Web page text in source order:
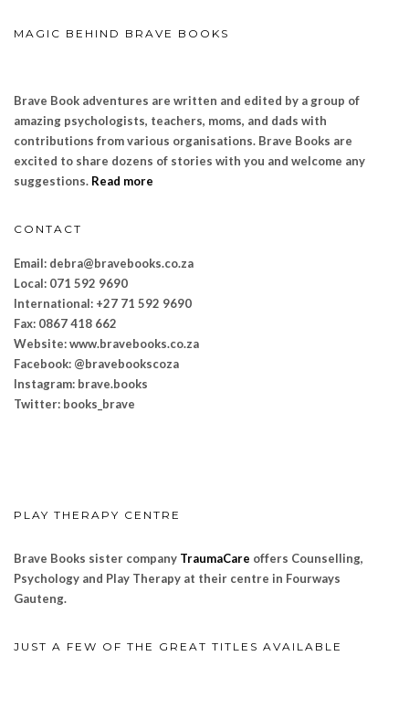
MAGIC BEHIND BRAVE BOOKS
Brave Book adventures are written and edited by a group of
amazing psychologists, teachers, moms, and dads with
contributions from various organisations. Brave Books are
excited to share dozens of stories with you and welcome any
suggestions. Read more
CONTACT
Email: debra@bravebooks.co.za
Local: 071 592 9690
International: +27 71 592 9690
Fax: 0867 418 662
Website: www.bravebooks.co.za
Facebook: @bravebookscoza
Instagram: brave.books
Twitter: books_brave
PLAY THERAPY CENTRE
Brave Books sister company TraumaCare offers Counselling,
Psychology and Play Therapy at their centre in Fourways
Gauteng.
JUST A FEW OF THE GREAT TITLES AVAILABLE